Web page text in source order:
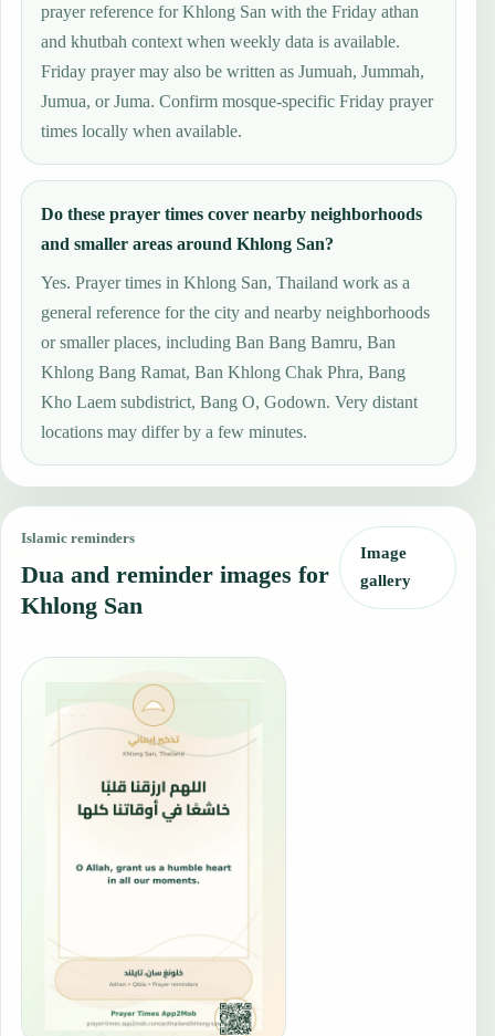
prayer reference for Khlong San with the Friday athan
and khutbah context when weekly data is available.
Friday prayer may also be written as Jumuah, Jummah,
Jumua, or Juma. Confirm mosque-specific Friday prayer
times locally when available.
Do these prayer times cover nearby neighborhoods
and smaller areas around Khlong San?
Yes. Prayer times in Khlong San, Thailand work as a
general reference for the city and nearby neighborhoods
or smaller places, including Ban Bang Bamru, Ban
Khlong Bang Ramat, Ban Khlong Chak Phra, Bang
Kho Laem subdistrict, Bang O, Godown. Very distant
locations may differ by a few minutes.
Islamic reminders
Dua and reminder images for
Khlong San
Image
gallery